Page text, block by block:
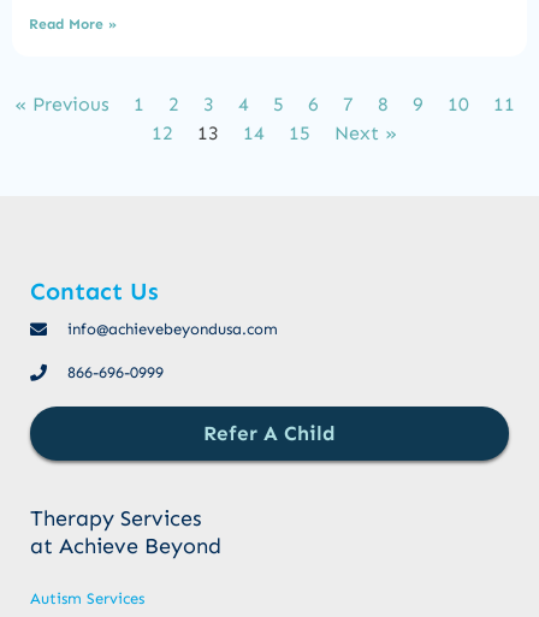
Read More »
« Previous 1 2 3 4 5 6 7 8 9 10
11
12
13 14 15 Next »
Contact Us
info@achievebeyondusa.com
866-696-0999
Refer A Child
Therapy Services
at Achieve Beyond
Autism Services